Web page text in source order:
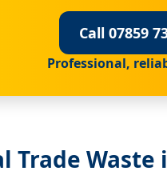
Call 07859
Professional,
Trade Waste